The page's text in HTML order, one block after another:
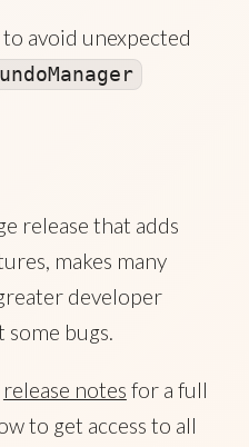
avoid unexpected
undoManager
release that adds
makes many
developer
some bugs.
release notes for a full
to get access to all